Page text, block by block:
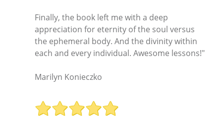
Finally, the book left me with a deep
appreciation for eternity of the soul versus
the ephemeral body. And the divinity within
each and every individual. Awesome lessons!"
Marilyn Konieczko